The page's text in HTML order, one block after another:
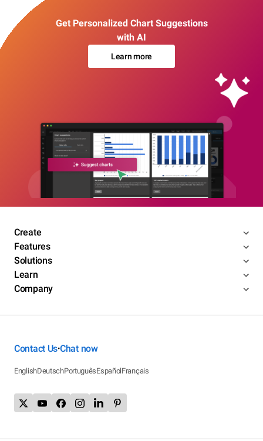
Get Personalized Chart Suggestions
with AI
Learn more
Create
Features
Solutions
Learn
Company
Contact Us•Chat now
EnglishDeutschPortuguêsEspañolFrançais